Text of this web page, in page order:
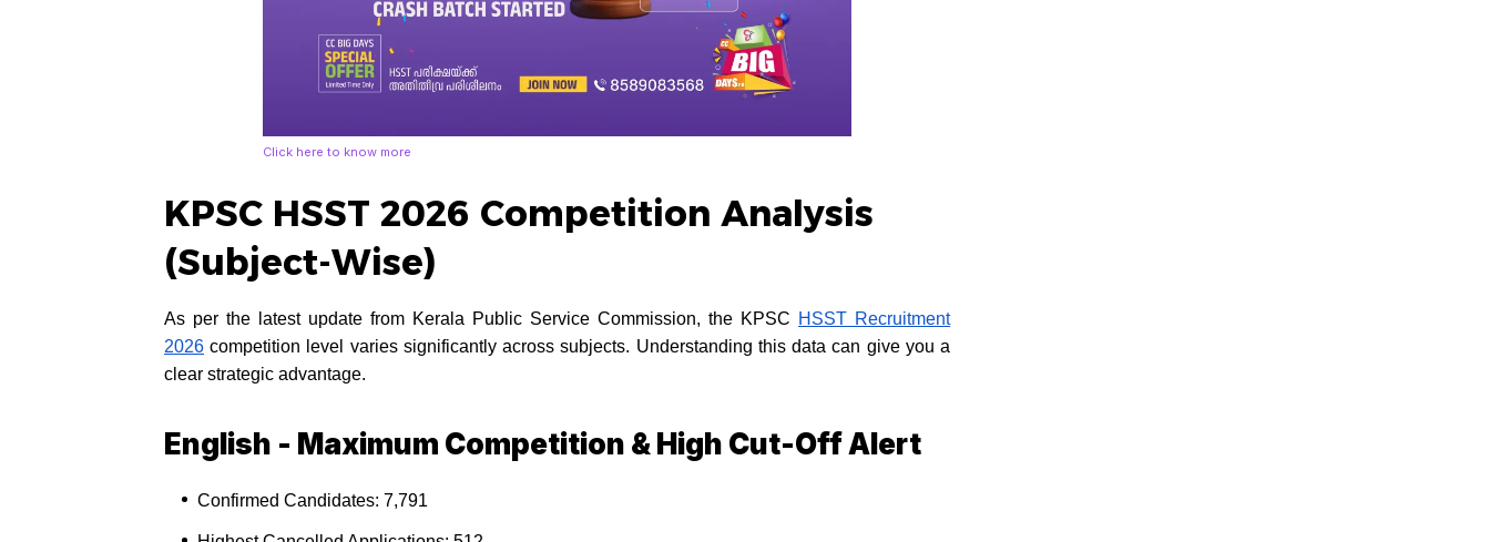
Click here to know more
KPSC HSST 2026 Competition Analysis
(Subject-Wise)
As per the latest update from Kerala Public Service Commission, the KPSC HSST Recruitment
2026 competition level varies significantly across subjects. Understanding this data can give you a
clear strategic advantage.
English - Maximum Competition & High Cut-Off Alert
Confirmed Candidates: 7,791